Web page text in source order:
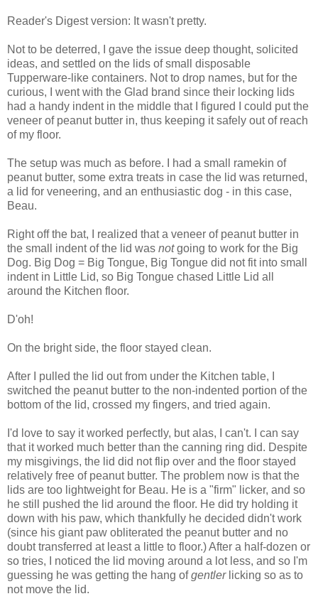
Reader's Digest version: It wasn't pretty.
Not to be deterred, I gave the issue deep thought, solicited
ideas, and settled on the lids of small disposable
Tupperware-like containers. Not to drop names, but for the
curious, I went with the Glad brand since their locking lids
had a handy indent in the middle that I figured I could put the
veneer of peanut butter in, thus keeping it safely out of reach
of my floor.
The setup was much as before. I had a small ramekin of
peanut butter, some extra treats in case the lid was returned,
a lid for veneering, and an enthusiastic dog - in this case,
Beau.
Right off the bat, I realized that a veneer of peanut butter in
the small indent of the lid was notgoing to work for the Big
Dog. Big Dog = Big Tongue, Big Tongue did not fit into small
indent in Little Lid, so Big Tongue chased Little Lid all
around the Kitchen floor.
D'oh!
On the bright side, the floor stayed clean.
After I pulled the lid out from under the Kitchen table, I
switched the peanut butter to the non-indented portion of the
bottom of the lid, crossed my fingers, and tried again.
I'd love to say it worked perfectly, but alas, I can't. I can say
that it worked much better than the canning ring did. Despite
my misgivings, the lid did not flip over and the floor stayed
relatively free of peanut butter. The problem now is that the
lids are too lightweight for Beau. He is a "firm" licker, and so
he still pushed the lid around the floor. He did try holding it
down with his paw, which thankfully he decided didn't work
(since his giant paw obliterated the peanut butter and no
doubt transferred at least a little to floor.) After a half-dozen or
so tries, I noticed the lid moving around a lot less, and so I'm
guessing he was getting the hang ofgentlerlicking so as to
not move the lid.